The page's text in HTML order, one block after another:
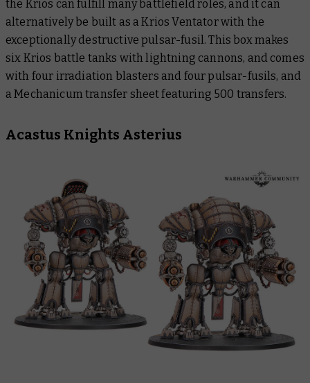
the Krios can fulfill many battlefield roles, and it can
alternatively be built as a Krios Ventator with the
exceptionally destructive pulsar-fusil. This box makes
six Krios battle tanks with lightning cannons, and comes
with four irradiation blasters and four pulsar-fusils, and
a Mechanicum transfer sheet featuring 500 transfers.
Acastus Knights Asterius